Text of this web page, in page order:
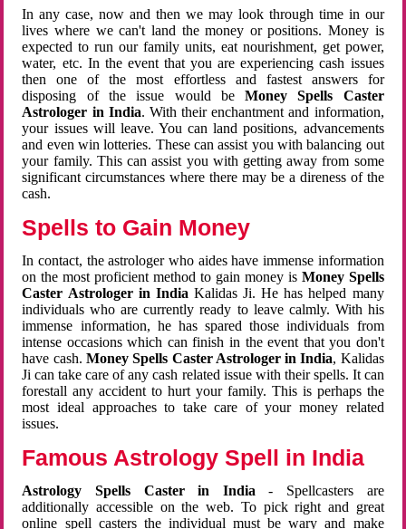
In any case, now and then we may look through time in our
lives where we can't land the money or positions. Money is
expected to run our family units, eat nourishment, get power,
water, etc. In the event that you are experiencing cash issues
then one of the most effortless and fastest answers for
disposing of the issue would beMoney Spells Caster
Astrologer in India. With their enchantment and information,
your issues will leave. You can land positions, advancements
and even win lotteries. These can assist you with balancing out
your family. This can assist you with getting away from some
significant circumstances where there may be a direness of the
cash.
Spells to Gain Money
In contact, the astrologer who aides have immense information
on the most proficient method to gain money is Money Spells
Caster Astrologer in India Kalidas Ji. He has helped many
individuals who are currently ready to leave calmly. With his
immense information, he has spared those individuals from
intense occasions which can finish in the event that you don't
have cash. Money Spells Caster Astrologer in India, Kalidas
Ji can take care of any cash related issue with their spells. It can
forestall any accident to hurt your family. This is perhaps the
most ideal approaches to take care of your money related
issues.
Famous Astrology Spell in India
Astrology Spells Caster in India - Spellcasters are
additionally accessible on the web. To pick right and great
online spell casters the individual must be wary and make